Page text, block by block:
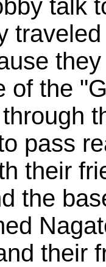
talk
of the
pass
their
the
their